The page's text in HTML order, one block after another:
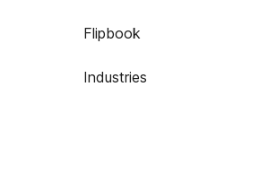
Flipbook
Industries